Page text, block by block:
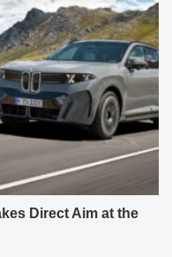
Direct Aim at the